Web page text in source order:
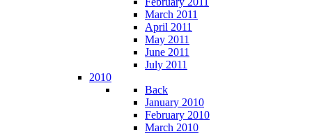
March 2011
April 2011
May 2011
June 2011
July 2011
2010
Back
January 2010
February 2010
March 2010